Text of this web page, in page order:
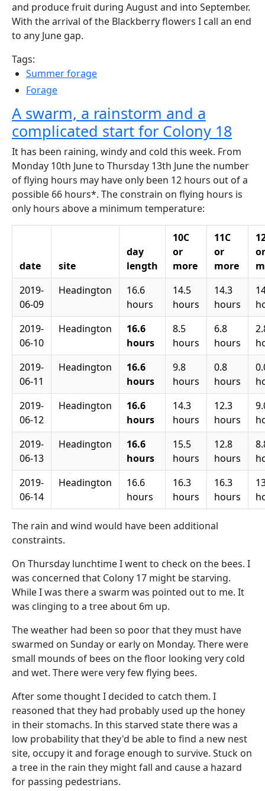
and produce fruit during August and into September.
With the arrival of the Blackberry flowers I call an end
to any June gap.
Tags:
Summer forage
Forage
A swarm, a rainstorm and a
complicated start for Colony 18
It has been raining, windy and cold this week. From
Monday 10th June to Thursday 13th June the number
of flying hours may have only been 12 hours out of a
possible 66 hours*. The constrain on flying hours is
only hours above a minimum temperature:
date site
day
length
10C
or
more
11C
or
more
or
2019-
06-09
Headington
16.6
hours
14.5
hours
14.3
hours
2019-
06-10
Headington
16.6
hours
8.5
hours
6.8
hours
2019-
06-11
Headington
16.6
hours
9.8
hours
0.8
hours
2019-
06-12
Headington
16.6
hours
14.3
hours
12.3
hours
2019-
06-13
Headington
16.6
hours
15.5
hours
12.8
hours
2019-
06-14
Headington
16.6
hours
16.3
hours
16.3
hours
The rain and wind would have been additional
constraints.
On Thursday lunchtime I went to check on the bees. I
was concerned that Colony 17 might be starving.
While I was there a swarm was pointed out to me. It
was clinging to a tree about 6m up.
The weather had been so poor that they must have
swarmed on Sunday or early on Monday. There were
small mounds of bees on the floor looking very cold
and wet. There were very few flying bees.
After some thought I decided to catch them. I
reasoned that they had probably used up the honey
in their stomachs. In this starved state there was a
low probability that they'd be able to find a new nest
site, occupy it and forage enough to survive. Stuck on
a tree in the rain they might fall and cause a hazard
for passing pedestrians.